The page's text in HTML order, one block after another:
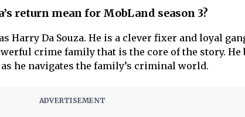
return mean for MobLand season 3?
Harry Da Souza. He is a clever fixer and loyal
crime family that is the core of the story. He
he navigates the family’s criminal world.